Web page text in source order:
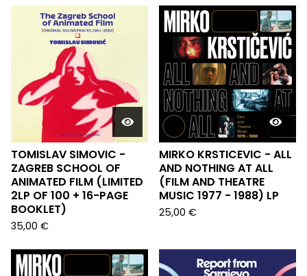
TOMISLAV SIMOVIC -
ZAGREB SCHOOL OF
ANIMATED FILM (LIMITED
2LP OF 100 + 16-PAGE
BOOKLET)
35,00 €
MIRKO KRSTICEVIC - ALL
AND NOTHING AT ALL
(FILM AND THEATRE
MUSIC 1977 - 1988) LP
25,00 €